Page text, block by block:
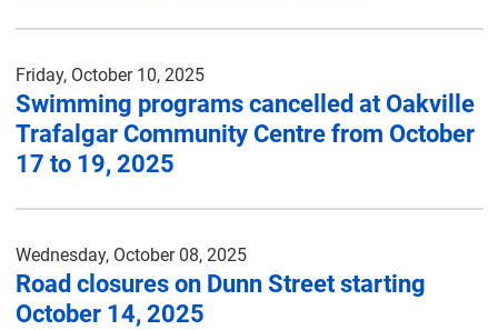
Friday, October 10, 2025
Swimming programs cancelled at Oakville
Trafalgar Community Centre from October
17 to 19, 2025
Wednesday, October 08, 2025
Road closures on Dunn Street starting
October 14, 2025